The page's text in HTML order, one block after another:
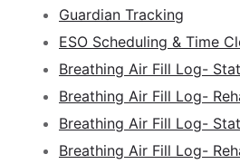
Guardian Tracking
ESO Scheduling & Time
Breathing Air Fill Log-
Breathing Air Fill Log-
Breathing Air Fill Log-
Breathing Air Fill Log-